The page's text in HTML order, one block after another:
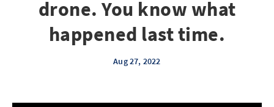
drone. You know what
happened last time.
Aug 27, 2022